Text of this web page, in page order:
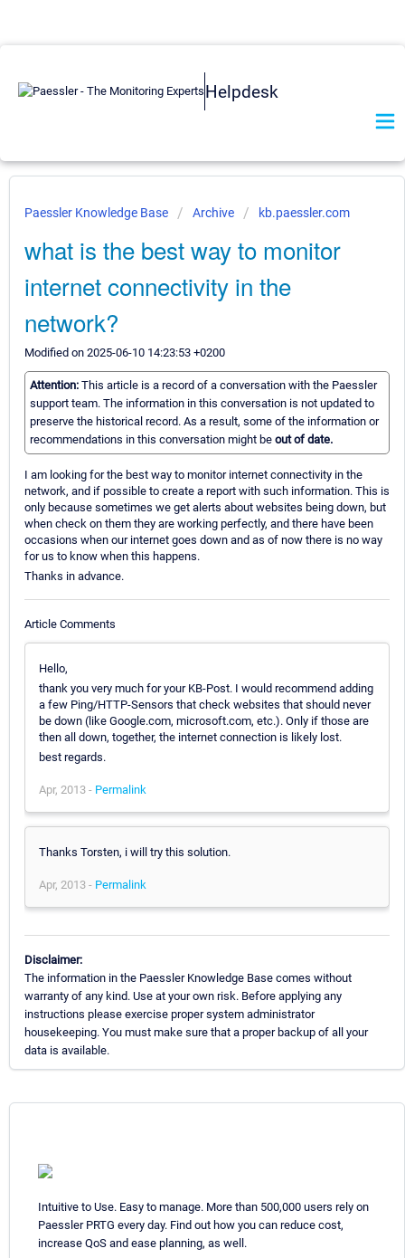
Helpdesk
Paessler Knowledge Base Archive kb.paessler.com
what is the best way to monitor
internet connectivity in the
network?
Modified on 2025-06-10 14:23:53 +0200
Attention: This article is a record of a conversation with the Paessler
support team. The information in this conversation is not updated to
preserve the historical record. As a result, some of the information or
recommendations in this conversation might be out of date.
I am looking for the best way to monitor internet connectivity in the
network, and if possible to create a report with such information. This is
only because sometimes we get alerts about websites being down, but
when check on them they are working perfectly, and there have been
occasions when our internet goes down and as of now there is no way
for us to know when this happens.
Thanks in advance.
Article Comments
Hello,
thank you very much for your KB-Post. I would recommend adding
a few Ping/HTTP-Sensors that check websites that should never
be down (like Google.com, microsoft.com, etc.). Only if those are
then all down, together, the internet connection is likely lost.
best regards.
Apr, 2013 - Permalink
Thanks Torsten, i will try this solution.
Apr, 2013 - Permalink
Disclaimer:
The information in the Paessler Knowledge Base comes without
warranty of any kind. Use at your own risk. Before applying any
instructions please exercise proper system administrator
housekeeping. You must make sure that a proper backup of all your
data is available.
Intuitive to Use. Easy to manage. More than 500,000 users rely on
Paessler PRTG every day. Find out how you can reduce cost,
increase QoS and ease planning, as well.